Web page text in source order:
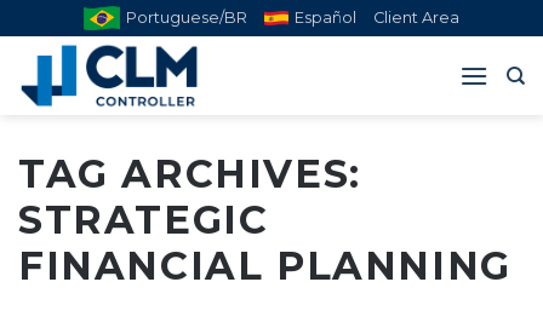
Portuguese/BR Español Client Area
TAG ARCHIVES:
STRATEGIC
FINANCIAL PLANNING